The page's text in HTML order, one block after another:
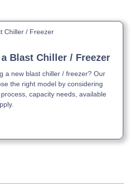
Blast Chiller / Freezer
a new blast chiller / freezer? Our
the right model by considering
capacity needs, available